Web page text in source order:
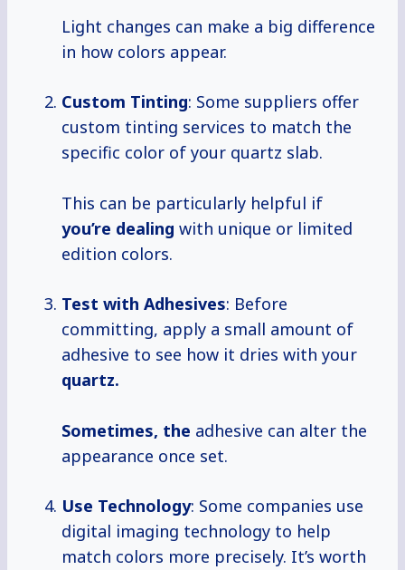
Light changes can make a big difference
in how colors appear.
Custom Tinting: Some suppliers offer
custom tinting services to match the
specific color of your quartz slab.
This can be particularly helpful if
you’re dealing with unique or limited
edition colors.
Test with Adhesives: Before
committing, apply a small amount of
adhesive to see how it dries with your
quartz.
Sometimes, the adhesive can alter the
appearance once set.
Use Technology: Some companies use
digital imaging technology to help
match colors more precisely. It’s worth